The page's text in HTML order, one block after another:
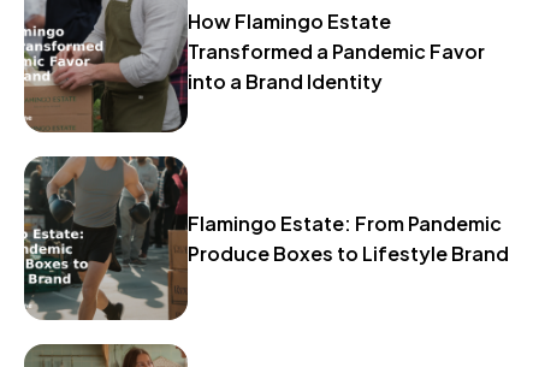
How Flamingo Estate
Transformed a Pandemic Favor
into a Brand Identity
Flamingo Estate: From Pandemic
Produce Boxes to Lifestyle Brand